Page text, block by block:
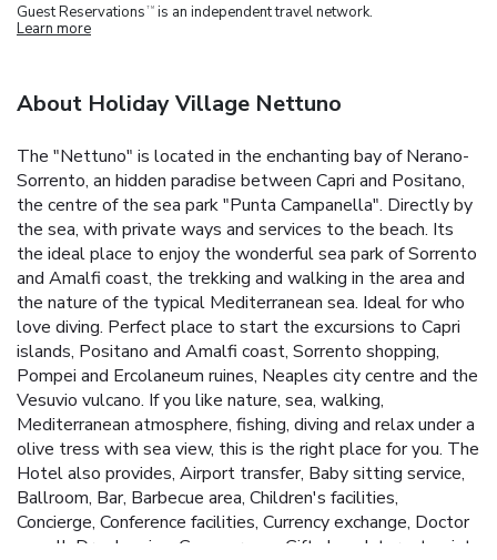
Guest Reservations TM is an independent travel network.
Learn more
About Holiday Village Nettuno
The "Nettuno" is located in the enchanting bay of Nerano-
Sorrento, an hidden paradise between Capri and Positano,
the centre of the sea park "Punta Campanella". Directly by
the sea, with private ways and services to the beach. Its
the ideal place to enjoy the wonderful sea park of Sorrento
and Amalfi coast, the trekking and walking in the area and
the nature of the typical Mediterranean sea. Ideal for who
love diving. Perfect place to start the excursions to Capri
islands, Positano and Amalfi coast, Sorrento shopping,
Pompei and Ercolaneum ruines, Neaples city centre and the
Vesuvio vulcano. If you like nature, sea, walking,
Mediterranean atmosphere, fishing, diving and relax under a
olive tress with sea view, this is the right place for you. The
Hotel also provides, Airport transfer, Baby sitting service,
Ballroom, Bar, Barbecue area, Children's facilities,
Concierge, Conference facilities, Currency exchange, Doctor
on call, Dry cleaning, Games room, Gift shop, Internet point,